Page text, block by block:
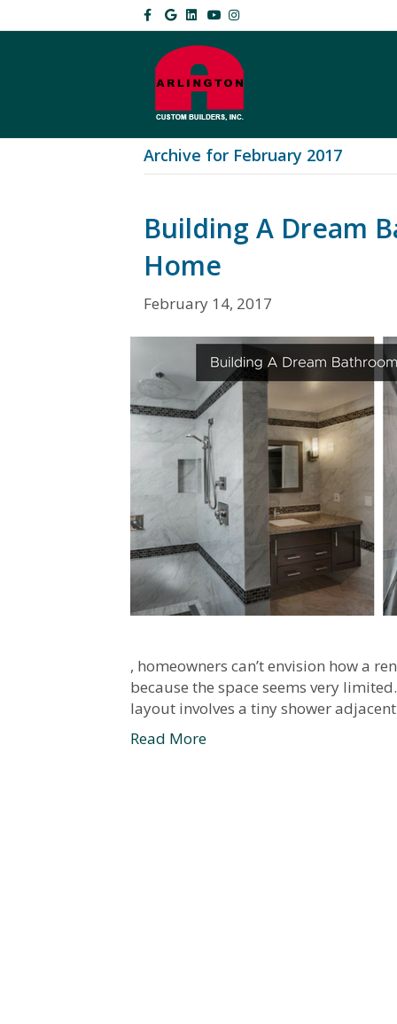
Facebook
GoogleLinkedinYoutubeInstagram
Archive for February 2017
Building A Dream
Home
February 14, 2017
, homeowners can’t envision how a
because the space seems very
layout involves a tiny shower
Read More